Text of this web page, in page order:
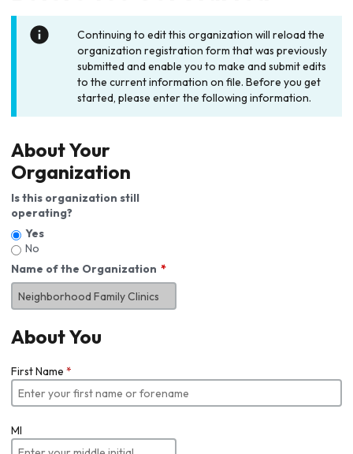
Continuing to edit this organization will reload the
organization registration form that was previously
submitted and enable you to make and submit edits
to the current information on file. Before you get
started, please enter the following information.
About Your
Organization
Is this organization still
operating?
Yes
No
Name of the Organization
About You
First Name *
MI